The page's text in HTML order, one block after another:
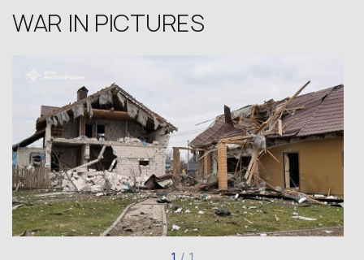
WAR IN PICTURES